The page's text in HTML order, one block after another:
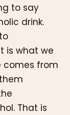
to say
drink.
is what we
comes from
That is